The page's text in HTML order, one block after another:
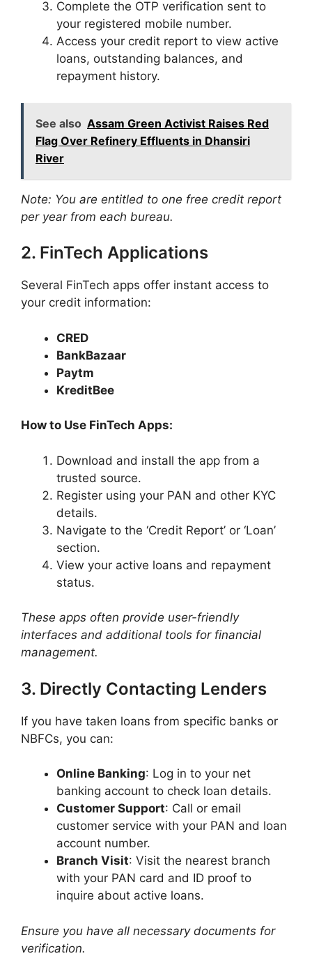
Complete the OTP verification sent to
your registered mobile number.​
Access your credit report to view active
loans, outstanding balances, and
repayment history.​
See also Assam Green Activist Raises Red
Flag Over Refinery Effluents in Dhansiri
River
Note: You are entitled to one free credit report
per year from each bureau.
2. FinTech Applications
Several FinTech apps offer instant access to
your credit information:​
CRED
BankBazaar
Paytm
KreditBee
How to Use FinTech Apps:
Download and install the app from a
trusted source.​
Register using your PAN and other KYC
details.​
Navigate to the ‘Credit Report’ or ‘Loan’
section.​
View your active loans and repayment
status.​
These apps often provide user-friendly
interfaces and additional tools for financial
management.
3. Directly Contacting Lenders
If you have taken loans from specific banks or
NBFCs, you can:​
Online Banking: Log in to your net
banking account to check loan details.​
Customer Support: Call or email
customer service with your PAN and loan
account number.​
Branch Visit: Visit the nearest branch
with your PAN card and ID proof to
inquire about active loans.​
Ensure you have all necessary documents for
verification.